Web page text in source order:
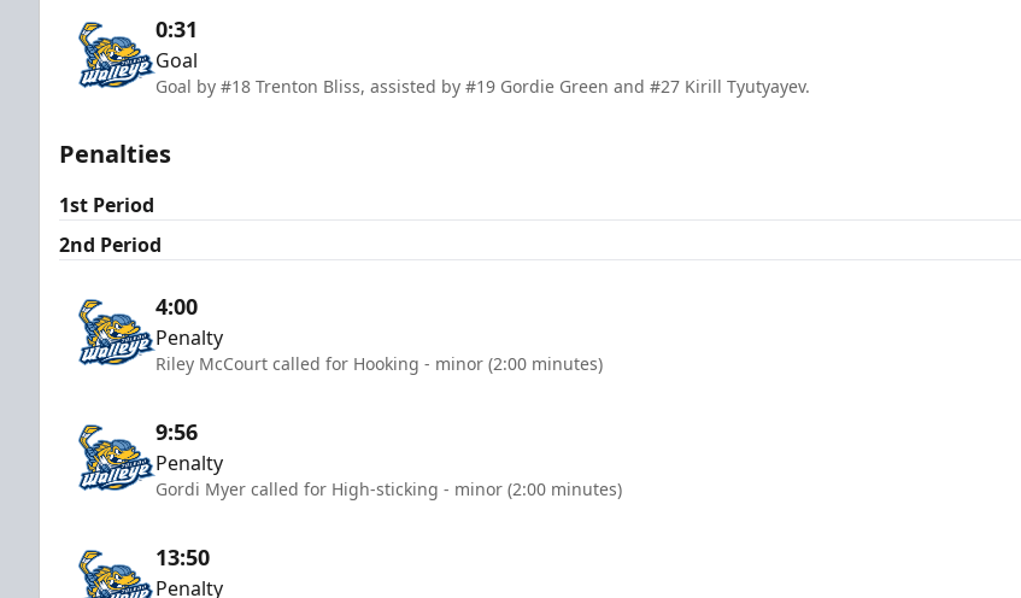
0:31
Goal
Goal by #18 Trenton Bliss, assisted by #19 Gordie Green and #27 Kirill Tyutyayev.
Penalties
1st Period
2nd Period
4:00
Penalty
Riley McCourt called for Hooking - minor (2:00 minutes)
9:56
Penalty
Gordi Myer called for High-sticking - minor (2:00 minutes)
13:50
Penalty